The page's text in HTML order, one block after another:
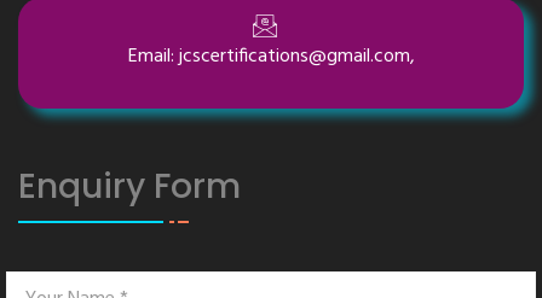
Email: jcscertifications@gmail.com,
Enquiry Form